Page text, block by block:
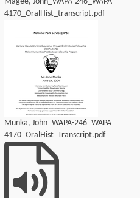
4170_OralHist_transcript.pdf
Munka, John_WAPA-246_WAPA
4170_OralHist_Transcript.pdf